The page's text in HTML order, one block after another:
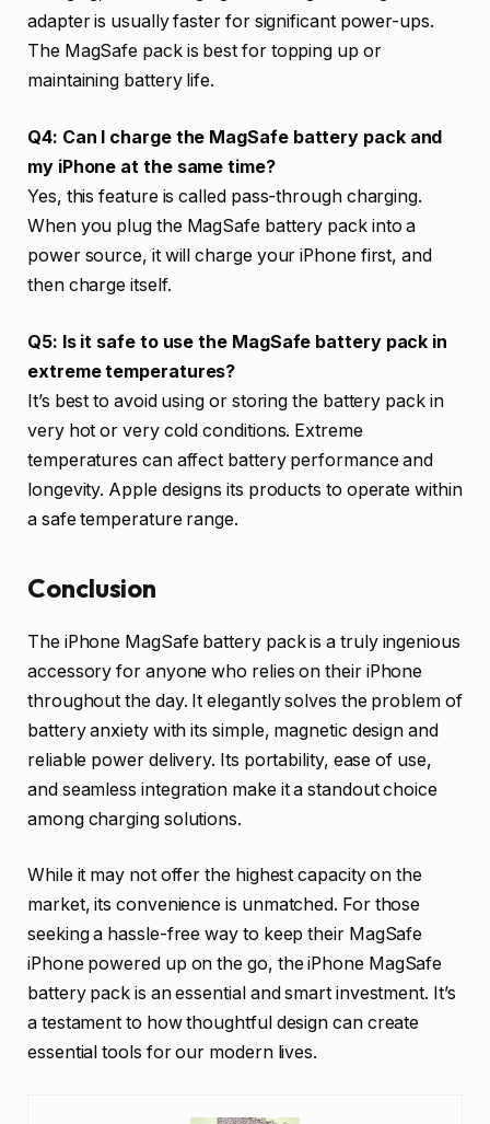
adapter is usually faster for significant power-ups.
The MagSafe pack is best for topping up or
maintaining battery life.
Q4: Can I charge the MagSafe battery pack and
my iPhone at the same time?
Yes, this feature is called pass-through charging.
When you plug the MagSafe battery pack into a
power source, it will charge your iPhone first, and
then charge itself.
Q5: Is it safe to use the MagSafe battery pack in
extreme temperatures?
It’s best to avoid using or storing the battery pack in
very hot or very cold conditions. Extreme
temperatures can affect battery performance and
longevity. Apple designs its products to operate within
a safe temperature range.
Conclusion
The iPhone MagSafe battery pack is a truly ingenious
accessory for anyone who relies on their iPhone
throughout the day. It elegantly solves the problem of
battery anxiety with its simple, magnetic design and
reliable power delivery. Its portability, ease of use,
and seamless integration make it a standout choice
among charging solutions.
While it may not offer the highest capacity on the
market, its convenience is unmatched. For those
seeking a hassle-free way to keep their MagSafe
iPhone powered up on the go, the iPhone MagSafe
battery pack is an essential and smart investment. It’s
a testament to how thoughtful design can create
essential tools for our modern lives.